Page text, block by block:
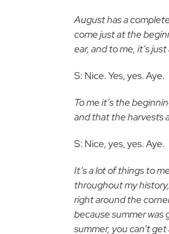
August has a
come just at the
ear, and to me, it’s
S: Nice. Yes, yes. Aye.
To me it’s the
and that the harvests
S: Nice, yes, yes. Aye.
It’s a lot of things to
throughout my
right around the
because summer was
summer, you can’t